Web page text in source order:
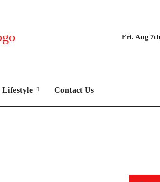
Fri. Aug
Lifestyle Contact Us